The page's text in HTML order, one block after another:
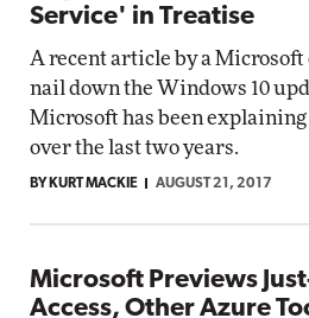
Service' in Treatise
A recent article by a
nail down the Windows 10
Microsoft has been
over the last two years.
BY KURT MACKIE AUGUST 21, 2017
Microsoft Previews
Access, Other Azure